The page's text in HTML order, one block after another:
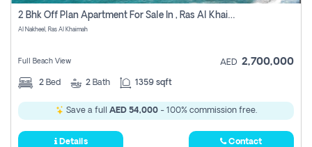
2 Bhk Off Plan Apartment For Sale In , Ras Al Khaima
Al Nakheel, Ras Al Khaimah
Full Beach View AED 2,700,000
2 Bed 2 Bath 1359 sqft
Save a full AED 54,000- 100% commission free.
Details Contact